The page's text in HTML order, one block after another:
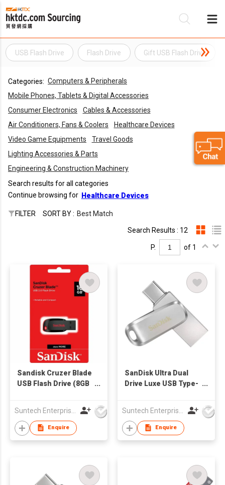
USB Flash Drive Flash Drive Gift USB Flash Drive
Categories: Computers & Peripherals
Mobile Phones, Tablets & Digital Accessories
Consumer Electronics
Cables & Accessories
Air Conditioners, Fans & Coolers
Healthcare Devices
Video Game Equipments
Travel Goods
Lighting Accessories & Parts
Engineering & Construction Machinery
Search results for all categories
Continue browsing for Healthcare Devices
FILTER SORT BY : Best Match
Search Results : 12
P. of 1
Sandisk Cruzer Blade
USB Flash Drive (8GB
Enquire
SanDisk Ultra Dual
Drive Luxe USB Type-
Enquire